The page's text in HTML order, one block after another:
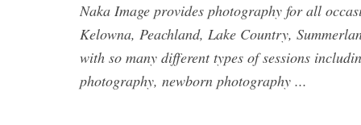
Naka Image provides photography for all
Kelowna, Peachland, Lake Country,
with so many different types of sessions
photography, newborn photography ...